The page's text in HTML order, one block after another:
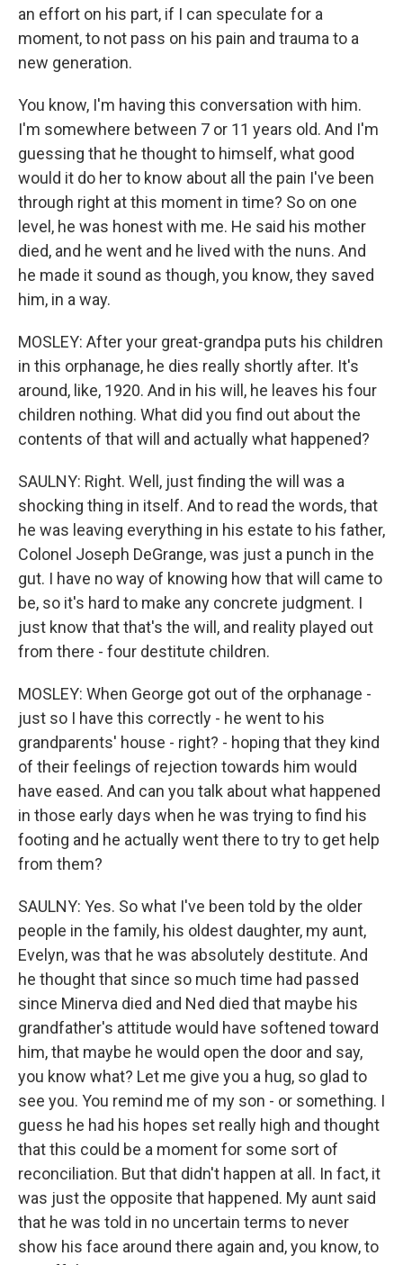
an effort on his part, if I can speculate for a
moment, to not pass on his pain and trauma to a
new generation.
You know, I'm having this conversation with him.
I'm somewhere between 7 or 11 years old. And I'm
guessing that he thought to himself, what good
would it do her to know about all the pain I've been
through right at this moment in time? So on one
level, he was honest with me. He said his mother
died, and he went and he lived with the nuns. And
he made it sound as though, you know, they saved
him, in a way.
MOSLEY: After your great-grandpa puts his children
in this orphanage, he dies really shortly after. It's
around, like, 1920. And in his will, he leaves his four
children nothing. What did you find out about the
contents of that will and actually what happened?
SAULNY: Right. Well, just finding the will was a
shocking thing in itself. And to read the words, that
he was leaving everything in his estate to his father,
Colonel Joseph DeGrange, was just a punch in the
gut. I have no way of knowing how that will came to
be, so it's hard to make any concrete judgment. I
just know that that's the will, and reality played out
from there - four destitute children.
MOSLEY: When George got out of the orphanage -
just so I have this correctly - he went to his
grandparents' house - right? - hoping that they kind
of their feelings of rejection towards him would
have eased. And can you talk about what happened
in those early days when he was trying to find his
footing and he actually went there to try to get help
from them?
SAULNY: Yes. So what I've been told by the older
people in the family, his oldest daughter, my aunt,
Evelyn, was that he was absolutely destitute. And
he thought that since so much time had passed
since Minerva died and Ned died that maybe his
grandfather's attitude would have softened toward
him, that maybe he would open the door and say,
you know what? Let me give you a hug, so glad to
see you. You remind me of my son - or something. I
guess he had his hopes set really high and thought
that this could be a moment for some sort of
reconciliation. But that didn't happen at all. In fact, it
was just the opposite that happened. My aunt said
that he was told in no uncertain terms to never
show his face around there again and, you know, to